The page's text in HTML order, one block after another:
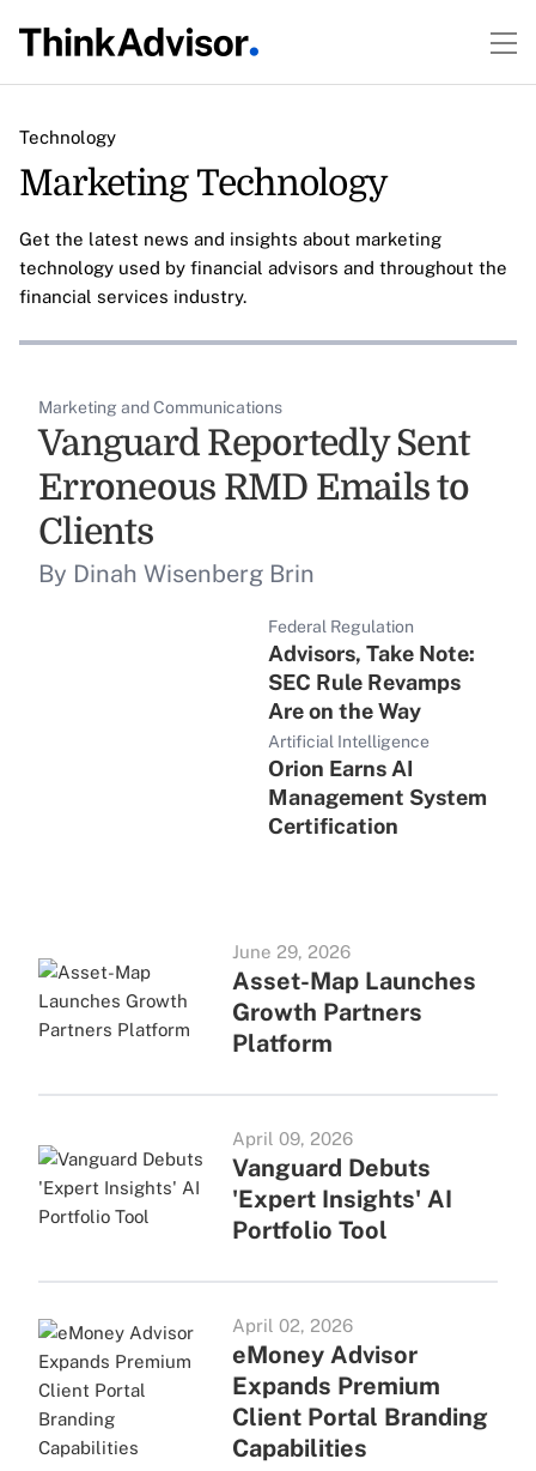
Technology
Marketing Technology
Get the latest news and insights about marketing
technology used by financial advisors and throughout the
financial services industry.
Marketing and Communications
Vanguard Reportedly Sent
Erroneous RMD Emails to
Clients
By Dinah Wisenberg Brin
Federal Regulation
Advisors, Take Note:
SEC Rule Revamps
Are on the Way
Artificial Intelligence
Orion Earns AI
Management System
Certification
June 29, 2026
Asset-Map Launches
Growth Partners
Platform
April 09, 2026
Vanguard Debuts
'Expert Insights' AI
Portfolio Tool
April 02, 2026
eMoney Advisor
Expands Premium
Client Portal Branding
Capabilities